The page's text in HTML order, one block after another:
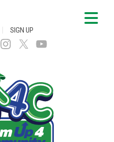
| SIGN UP